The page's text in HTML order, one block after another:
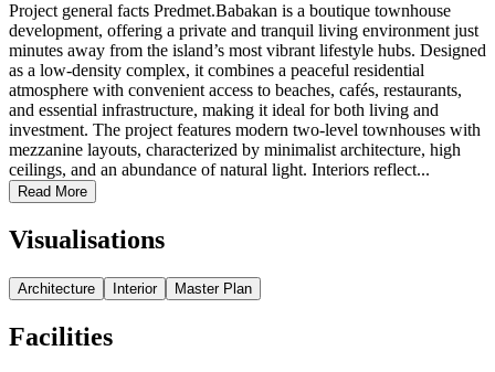
Project general facts Predmet.Babakan is a boutique townhouse
development, offering a private and tranquil living environment just
minutes away from the island’s most vibrant lifestyle hubs. Designed
as a low-density complex, it combines a peaceful residential
atmosphere with convenient access to beaches, cafés, restaurants,
and essential infrastructure, making it ideal for both living and
investment. The project features modern two-level townhouses with
mezzanine layouts, characterized by minimalist architecture, high
ceilings, and an abundance of natural light. Interiors reflect...
Read More
Visualisations
Architecture Interior Master Plan
Facilities